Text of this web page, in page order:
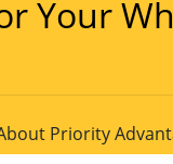
Your
Priority